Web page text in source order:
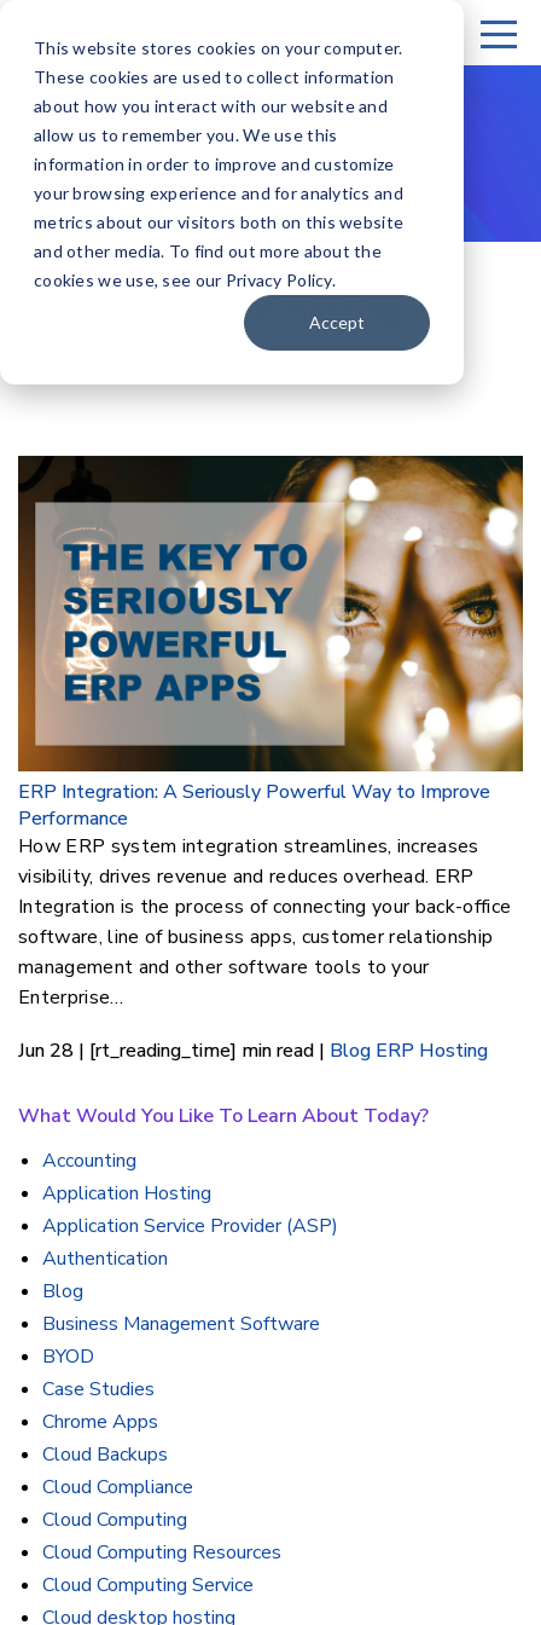
This website stores cookies on your computer.
These cookies are used to collect information
about how you interact with our website and
allow us to remember you. We use this
information in order to improve and customize
your browsing experience and for analytics and
metrics about our visitors both on this website
and other media. To find out more about the
cookies we use, see our Privacy Policy.
Accept
Resources
ERP Hosting
ERP Integration: A Seriously Powerful Way to Improve
Performance
How ERP system integration streamlines, increases
visibility, drives revenue and reduces overhead. ERP
Integration is the process of connecting your back-office
software, line of business apps, customer relationship
management and other software tools to your
Enterprise…
Jun 28 | [rt_reading_time] min read | Blog ERP Hosting
What Would You Like To Learn About Today?
Accounting
Application Hosting
Application Service Provider (ASP)
Authentication
Blog
Business Management Software
BYOD
Case Studies
Chrome Apps
Cloud Backups
Cloud Compliance
Cloud Computing
Cloud Computing Resources
Cloud Computing Service
Cloud desktop hosting